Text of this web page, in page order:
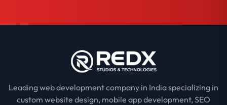
Leading web development company in India specializing in
custom website design, mobile app development, SEO